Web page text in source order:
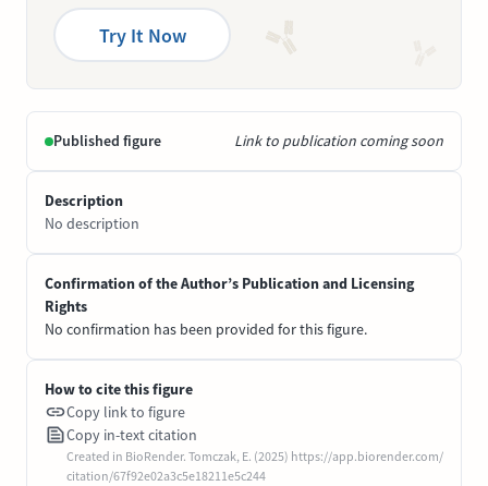
Try It Now
Published figure Link to publication coming soon
Description
No description
Confirmation of the Author’s Publication and Licensing
Rights
No confirmation has been provided for this figure.
How to cite this figure
Copy link to figure
Copy in-text citation
Created in BioRender. Tomczak, E. (2025) https://app.biorender.com/
citation/67f92e02a3c5e18211e5c244